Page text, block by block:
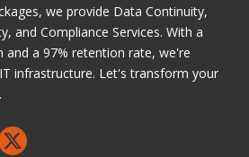
we provide Data Continuity,
and Compliance Services. With a
and a 97% retention rate, we're
infrastructure. Let's transform your